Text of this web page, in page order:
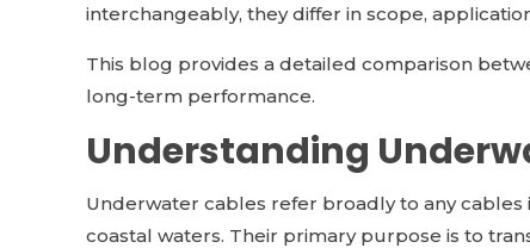
interchangeably, they differ in scope,
This blog provides a detailed comparison
long-term performance.
Understanding
Underwater cables refer broadly to any cables
coastal waters. Their primary purpose is to